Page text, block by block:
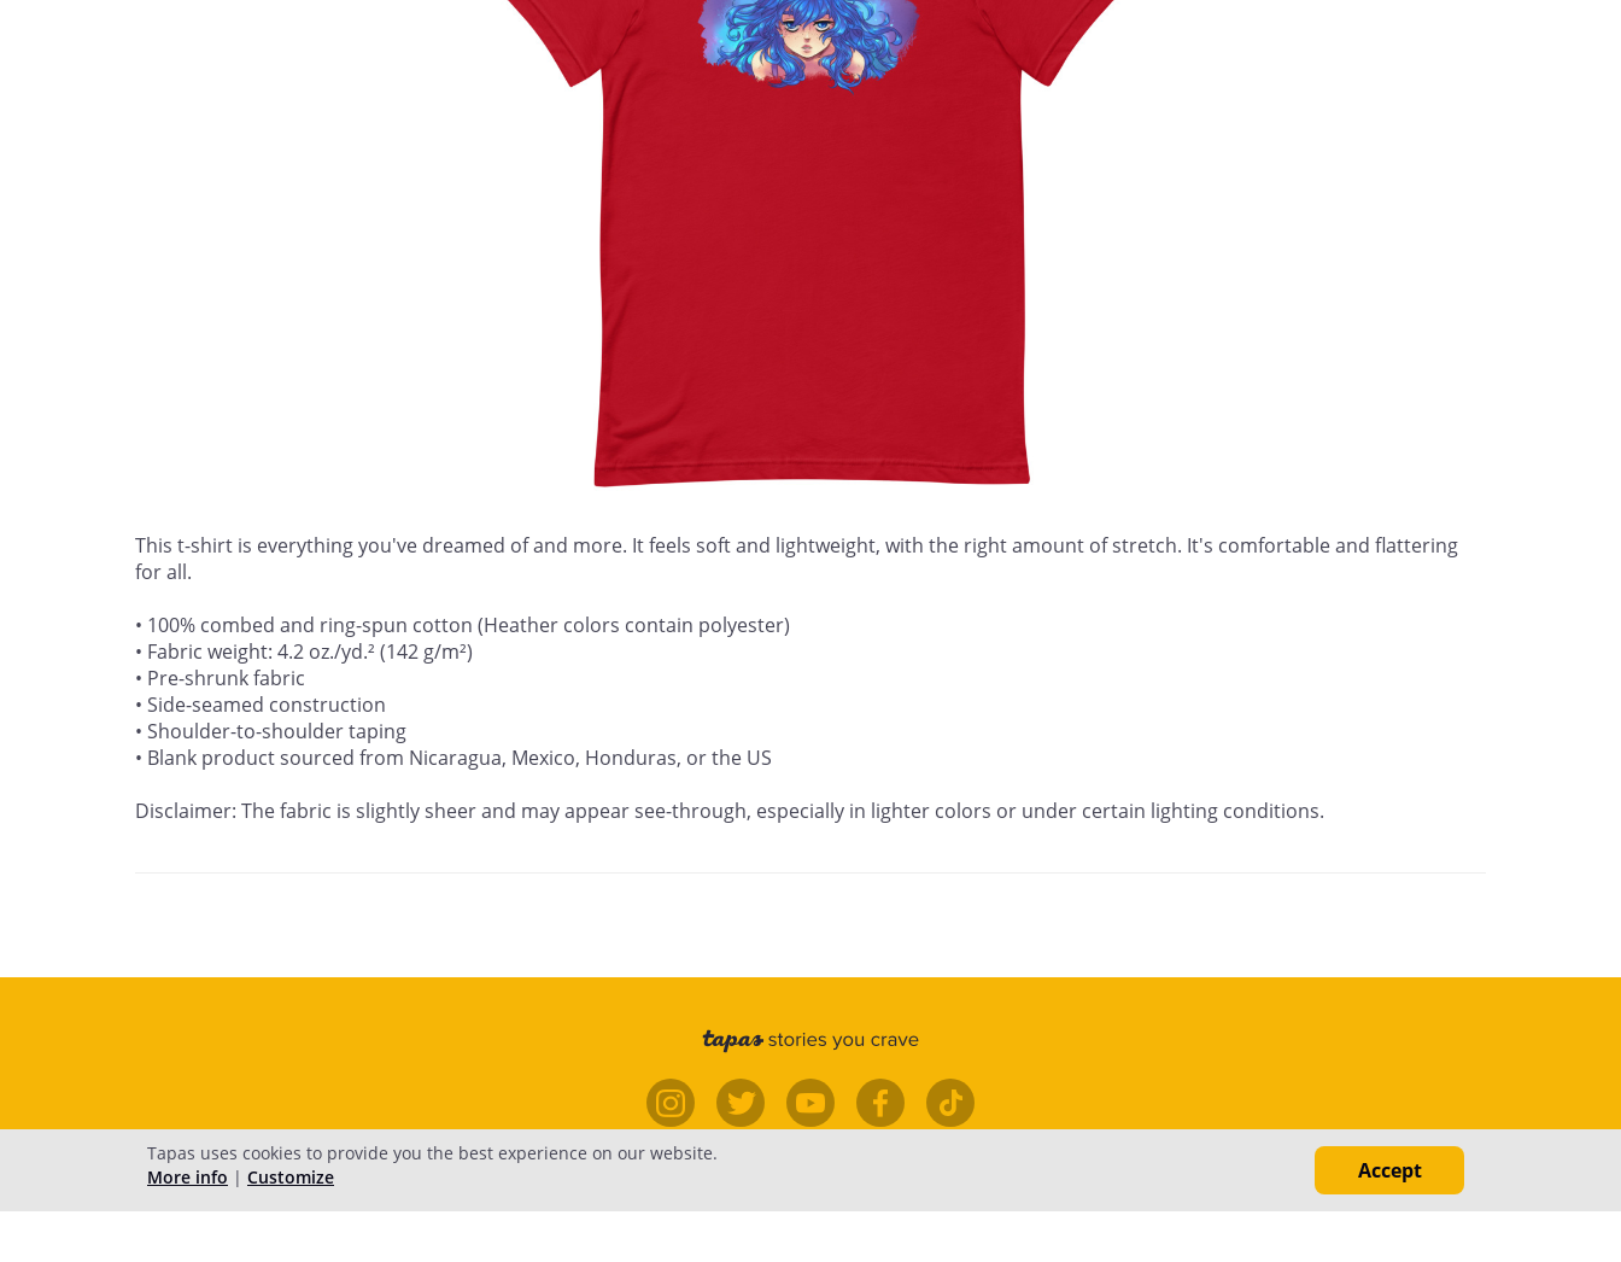
This t-shirt is everything you've dreamed of and more. It feels soft and lightweight, with the right amount of stretch. It's comfortable and flattering
for all.
• 100% combed and ring-spun cotton (Heather colors contain polyester)
• Fabric weight: 4.2 oz./yd.² (142 g/m²)
• Pre-shrunk fabric
• Side-seamed construction
• Shoulder-to-shoulder taping
• Blank product sourced from Nicaragua, Mexico, Honduras, or the US
Disclaimer: The fabric is slightly sheer and may appear see-through, especially in lighter colors or under certain lighting conditions.
Tapas uses cookies to provide you the best experience on our website.
More info | Customize Accept